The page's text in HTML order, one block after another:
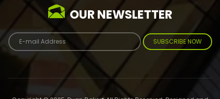
OUR NEWSLETTER
SUBSCRIBE NOW